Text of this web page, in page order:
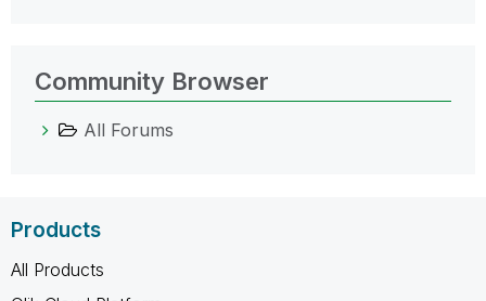
Community Browser
All Forums
Products
All Products